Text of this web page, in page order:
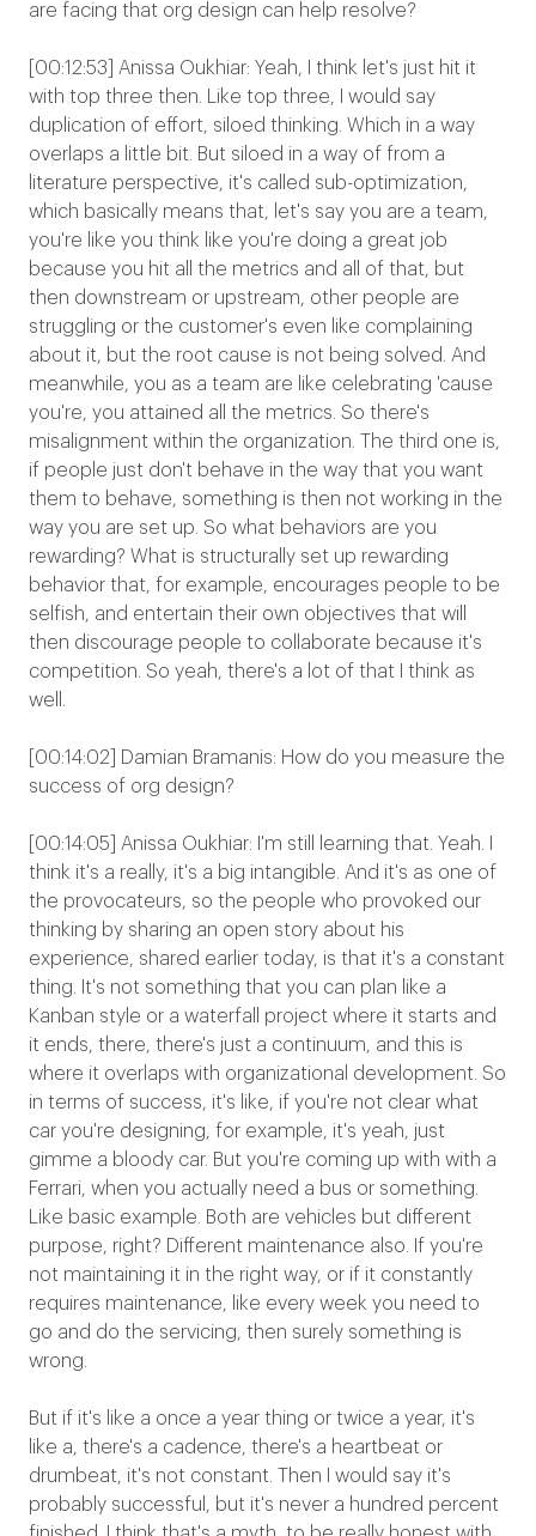
are facing that org design can help resolve?
[00:12:53] Anissa Oukhiar: Yeah, I think let's just hit it
with top three then. Like top three, I would say
duplication of effort, siloed thinking. Which in a way
overlaps a little bit. But siloed in a way of from a
literature perspective, it's called sub-optimization,
which basically means that, let's say you are a team,
you're like you think like you're doing a great job
because you hit all the metrics and all of that, but
then downstream or upstream, other people are
struggling or the customer's even like complaining
about it, but the root cause is not being solved. And
meanwhile, you as a team are like celebrating 'cause
you're, you attained all the metrics. So there's
misalignment within the organization. The third one is,
if people just don't behave in the way that you want
them to behave, something is then not working in the
way you are set up. So what behaviors are you
rewarding? What is structurally set up rewarding
behavior that, for example, encourages people to be
selfish, and entertain their own objectives that will
then discourage people to collaborate because it's
competition. So yeah, there's a lot of that I think as
well.
[00:14:02] Damian Bramanis: How do you measure the
success of org design?
[00:14:05] Anissa Oukhiar: I'm still learning that. Yeah. I
think it's a really, it's a big intangible. And it's as one of
the provocateurs, so the people who provoked our
thinking by sharing an open story about his
experience, shared earlier today, is that it's a constant
thing. It's not something that you can plan like a
Kanban style or a waterfall project where it starts and
it ends, there, there's just a continuum, and this is
where it overlaps with organizational development. So
in terms of success, it's like, if you're not clear what
car you're designing, for example, it's yeah, just
gimme a bloody car. But you're coming up with with a
Ferrari, when you actually need a bus or something.
Like basic example. Both are vehicles but different
purpose, right? Different maintenance also. If you're
not maintaining it in the right way, or if it constantly
requires maintenance, like every week you need to
go and do the servicing, then surely something is
wrong.
But if it's like a once a year thing or twice a year, it's
like a, there's a cadence, there's a heartbeat or
drumbeat, it's not constant. Then I would say it's
probably successful, but it's never a hundred percent